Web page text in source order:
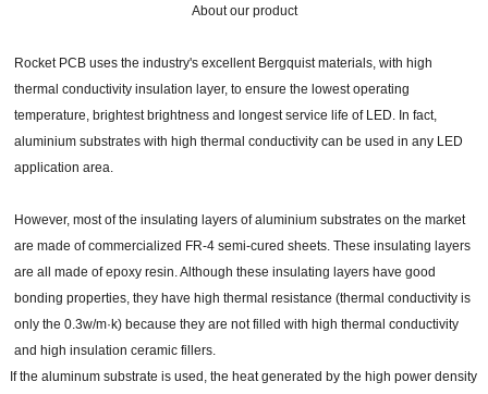
About our product
Rocket PCB uses the industry's excellent Bergquist materials, with high
thermal conductivity insulation layer, to ensure the lowest operating
temperature, brightest brightness and longest service life of LED. In fact,
aluminium substrates with high thermal conductivity can be used in any LED
application area.
However, most of the insulating layers of aluminium substrates on the market
are made of commercialized FR-4 semi-cured sheets. These insulating layers
are all made of epoxy resin. Although these insulating layers have good
bonding properties, they have high thermal resistance (thermal conductivity is
only the 0.3w/m·k) because they are not filled with high thermal conductivity
and high insulation ceramic fillers.
If the aluminum substrate is used, the heat generated by the high power density